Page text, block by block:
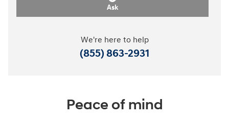
Ask
We're here to help
(855) 863-2931
Peace of mind